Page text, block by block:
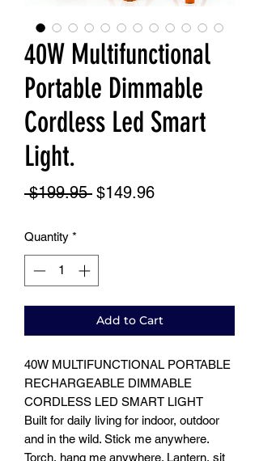
40W Multifunctional
Portable Dimmable
Cordless Led Smart
Light.
$199.95 Regular
$149.96Sale
Quantity *
Add to Cart
40W MULTIFUNCTIONAL PORTABLE
RECHARGEABLE DIMMABLE
CORDLESS LED SMART LIGHT
Built for daily living for indoor, outdoor
and in the wild. Stick me anywhere.
Torch, hang me anywhere. Lantern, sit